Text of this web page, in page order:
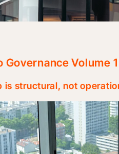
Volume 1
is structural, not